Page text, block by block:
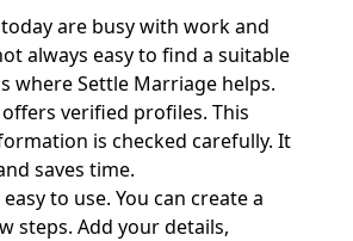
are busy with work and
always easy to find a suitable
where Settle Marriage helps.
verified profiles. This
is checked carefully. It
saves time.
to use. You can create a
steps. Add your details,